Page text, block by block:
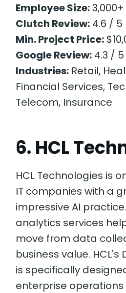
Employee Size:3,000+
Clutch Review: 4.6 / 5
Min. Project Price:
Google Review: 4.3 / 5
Industries: Retail,
Financial Services,
Telecom, Insurance
6. HCL
HCL Technologies is
IT companies with a
impressive AI
analytics services
move from data
business value. HCL's
is specifically
enterprise operations